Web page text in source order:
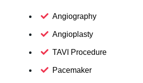
Angiography
Angioplasty
TAVI Procedure
Pacemaker